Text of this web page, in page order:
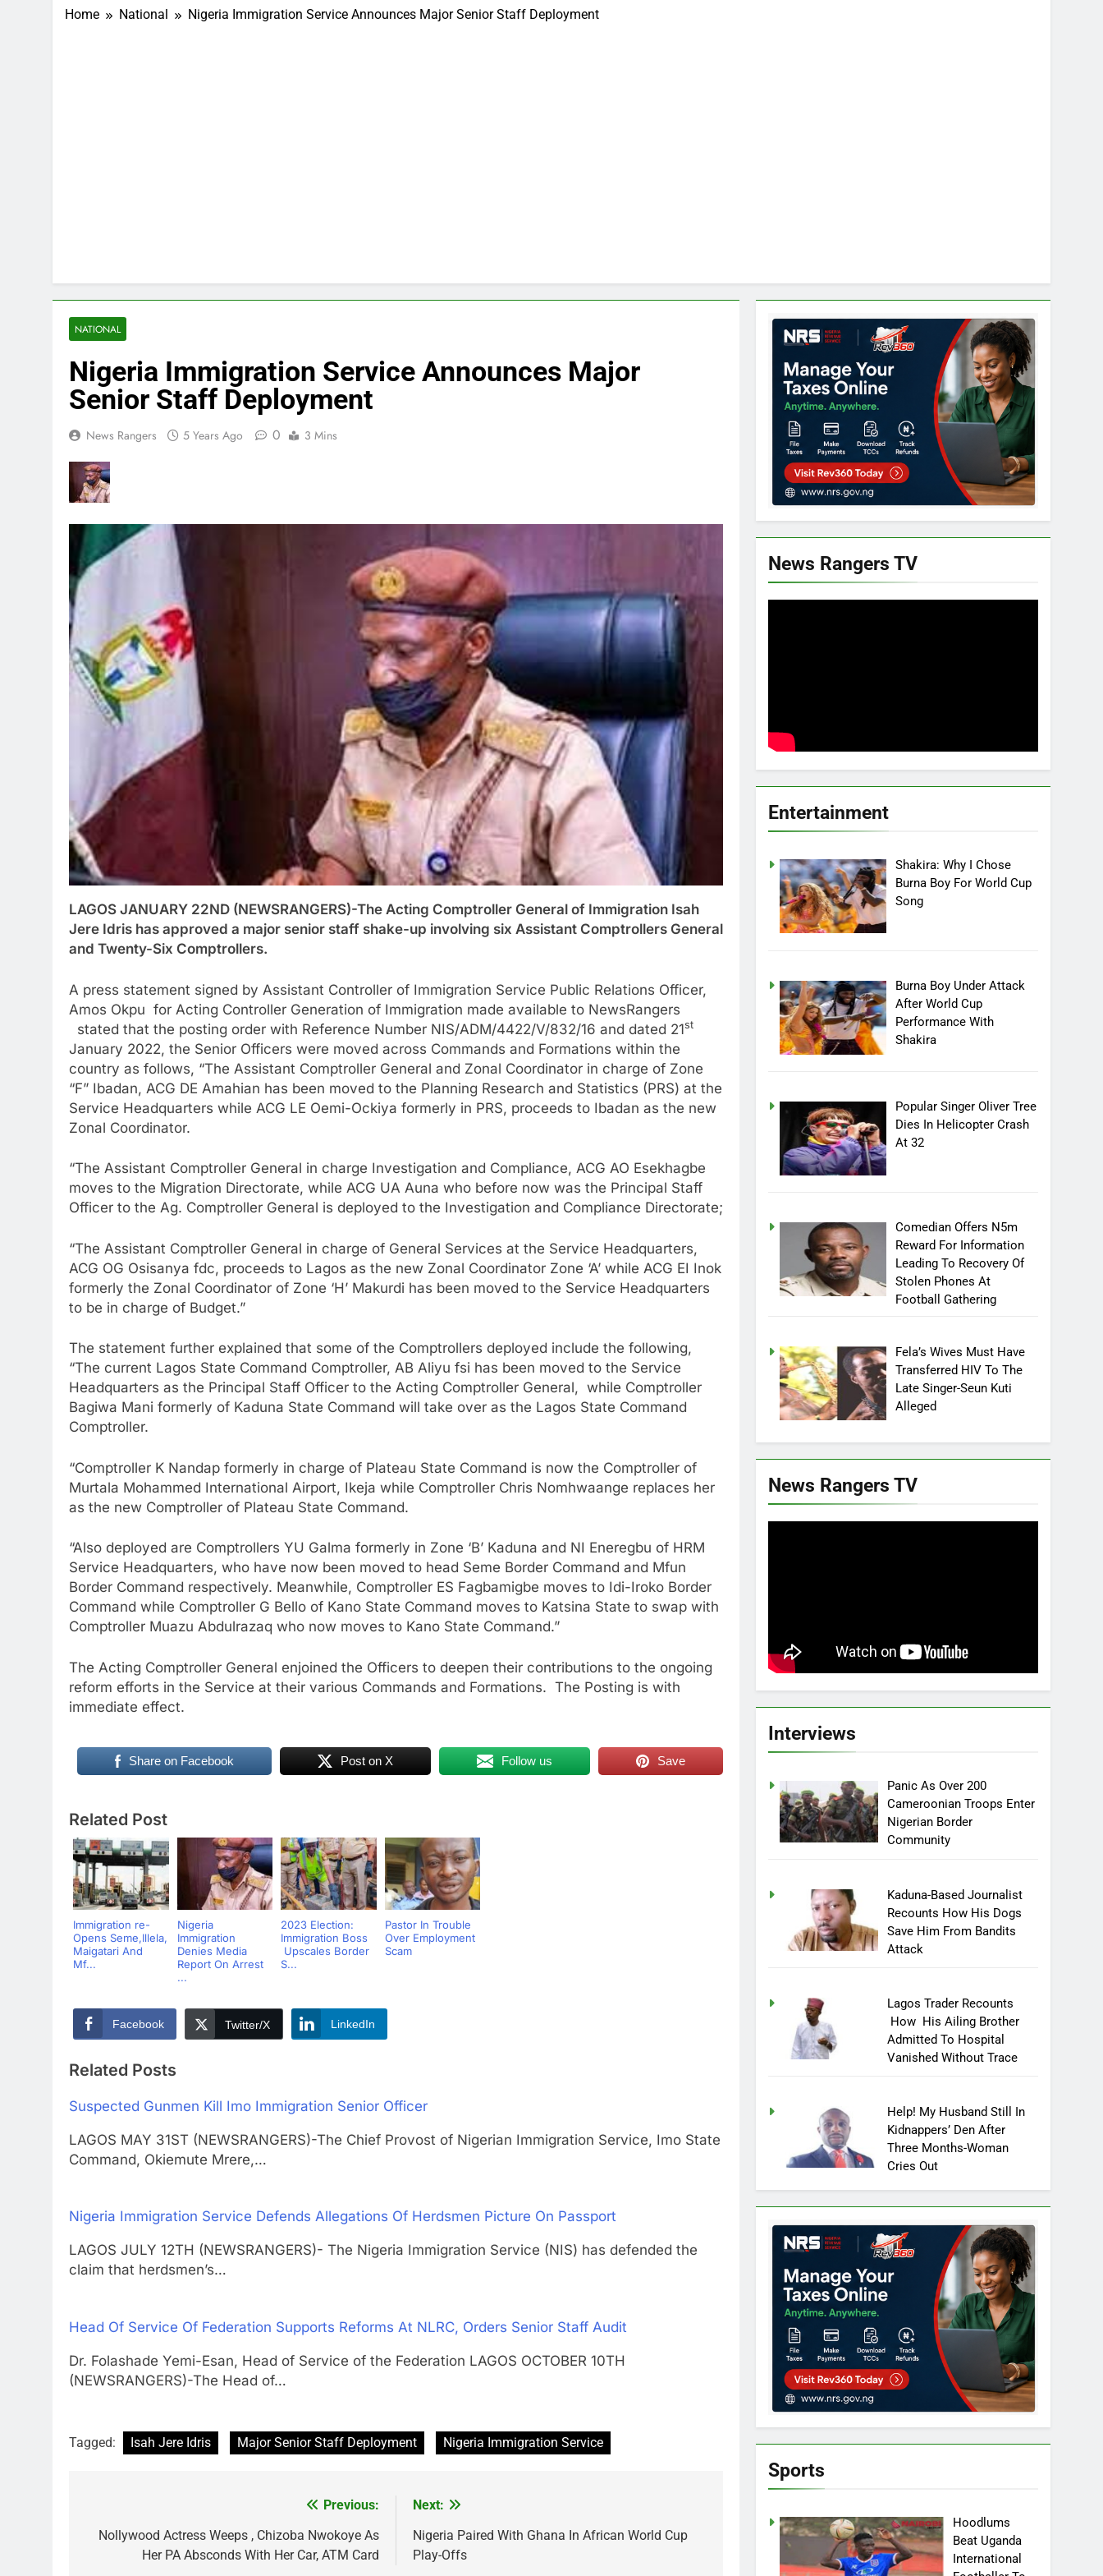
Home National Nigeria Immigration Service Announces Major Senior Staff Deployment
NATIONAL
Nigeria Immigration Service Announces Major
Senior Staff Deployment
News Rangers 5 Years Ago 0 3 Mins
LAGOS JANUARY 22ND (NEWSRANGERS)-The Acting Comptroller General of Immigration Isah
Jere Idris has approved a major senior staff shake-up involving six Assistant Comptrollers General
and Twenty-Six Comptrollers.
A press statement signed by Assistant Controller of Immigration Service Public Relations Officer,
Amos Okpu for Acting Controller Generation of Immigration made available to NewsRangers
stated that the posting order with Reference Number NIS/ADM/4422/V/832/16 and dated 21st
January 2022, the Senior Officers were moved across Commands and Formations within the
country as follows, “The Assistant Comptroller General and Zonal Coordinator in charge of Zone
“F” Ibadan, ACG DE Amahian has been moved to the Planning Research and Statistics (PRS) at the
Service Headquarters while ACG LE Oemi-Ockiya formerly in PRS, proceeds to Ibadan as the new
Zonal Coordinator.
“The Assistant Comptroller General in charge Investigation and Compliance, ACG AO Esekhagbe
moves to the Migration Directorate, while ACG UA Auna who before now was the Principal Staff
Officer to the Ag. Comptroller General is deployed to the Investigation and Compliance Directorate;
“The Assistant Comptroller General in charge of General Services at the Service Headquarters,
ACG OG Osisanya fdc, proceeds to Lagos as the new Zonal Coordinator Zone ‘A’ while ACG EI Inok
formerly the Zonal Coordinator of Zone ‘H’ Makurdi has been moved to the Service Headquarters
to be in charge of Budget.”
The statement further explained that some of the Comptrollers deployed include the following,
“The current Lagos State Command Comptroller, AB Aliyu fsi has been moved to the Service
Headquarters as the Principal Staff Officer to the Acting Comptroller General, while Comptroller
Bagiwa Mani formerly of Kaduna State Command will take over as the Lagos State Command
Comptroller.
“Comptroller K Nandap formerly in charge of Plateau State Command is now the Comptroller of
Murtala Mohammed International Airport, Ikeja while Comptroller Chris Nomhwaange replaces her
as the new Comptroller of Plateau State Command.
“Also deployed are Comptrollers YU Galma formerly in Zone ‘B’ Kaduna and NI Eneregbu of HRM
Service Headquarters, who have now been moved to head Seme Border Command and Mfun
Border Command respectively. Meanwhile, Comptroller ES Fagbamigbe moves to Idi-Iroko Border
Command while Comptroller G Bello of Kano State Command moves to Katsina State to swap with
Comptroller Muazu Abdulrazaq who now moves to Kano State Command.”
The Acting Comptroller General enjoined the Officers to deepen their contributions to the ongoing
reform efforts in the Service at their various Commands and Formations. The Posting is with
immediate effect.
Share on Facebook Post on X Follow us Save
Related Post
Immigration re-
Opens Seme,Illela,
Maigatari And
Mf...
Nigeria
Immigration
Denies Media
Report On Arrest
...
2023 Election:
Immigration Boss
Upscales Border
S...
Pastor In Trouble
Over Employment
Scam
Facebook Twitter/X LinkedIn
Related Posts
Suspected Gunmen Kill Imo Immigration Senior Officer
LAGOS MAY 31ST (NEWSRANGERS)-The Chief Provost of Nigerian Immigration Service, Imo State
Command, Okiemute Mrere,…
Nigeria Immigration Service Defends Allegations Of Herdsmen Picture On Passport
LAGOS JULY 12TH (NEWSRANGERS)- The Nigeria Immigration Service (NIS) has defended the
claim that herdsmen’s…
Head Of Service Of Federation Supports Reforms At NLRC, Orders Senior Staff Audit
Dr. Folashade Yemi-Esan, Head of Service of the Federation LAGOS OCTOBER 10TH
(NEWSRANGERS)-The Head of…
Tagged: Isah Jere Idris Major Senior Staff Deployment Nigeria Immigration Service
navigation
Previous:
Nollywood Actress Weeps , Chizoba Nwokoye As
Her PA Absconds With Her Car, ATM Card
Next:
Nigeria Paired With Ghana In African World Cup
Play-Offs
News Rangers TV
Entertainment
Shakira: Why I Chose
Burna Boy For World Cup
Song
Burna Boy Under Attack
After World Cup
Performance With
Shakira
Popular Singer Oliver Tree
Dies In Helicopter Crash
At 32
Comedian Offers N5m
Reward For Information
Leading To Recovery Of
Stolen Phones At
Football Gathering
Fela’s Wives Must Have
Transferred HIV To The
Late Singer-Seun Kuti
Alleged
News Rangers TV
Interviews
Panic As Over 200
Cameroonian Troops Enter
Nigerian Border
Community
Kaduna-Based Journalist
Recounts How His Dogs
Save Him From Bandits
Attack
Lagos Trader Recounts
How His Ailing Brother
Admitted To Hospital
Vanished Without Trace
Help! My Husband Still In
Kidnappers’ Den After
Three Months-Woman
Cries Out
Sports
Hoodlums
Beat Uganda
International